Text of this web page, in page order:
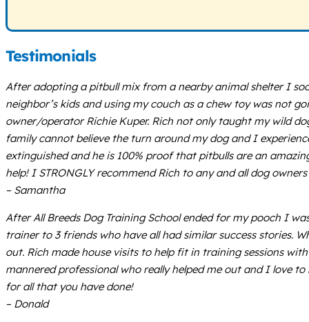
Testimonials
After adopting a pitbull mix from a nearby animal shelter I
neighbor’s kids and using my couch as a chew toy was not
owner/operator Richie Kuper. Rich not only taught my wild
family cannot believe the turn around my dog and I
extinguished and he is 100% proof that pitbulls are an
help! I STRONGLY recommend Rich to any and all dog
– Samantha
After All Breeds Dog Training School ended for my pooch I
trainer to 3 friends who have all had similar success stories.
out. Rich made house visits to help fit in training sessions
mannered professional who really helped me out and I love
for all that you have done!
– Donald